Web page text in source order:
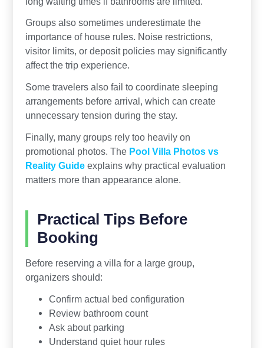
Groups also sometimes underestimate the
importance of house rules. Noise restrictions,
visitor limits, or deposit policies may significantly
affect the trip experience.
Some travelers also fail to coordinate sleeping
arrangements before arrival, which can create
unnecessary tension during the stay.
Finally, many groups rely too heavily on
promotional photos. The Pool Villa Photos vs
Reality Guideexplains why practical evaluation
matters more than appearance alone.
Practical Tips Before
Booking
Before reserving a villa for a large group,
organizers should:
Confirm actual bed configuration
Review bathroom count
Ask about parking
Understand quiet hour rules